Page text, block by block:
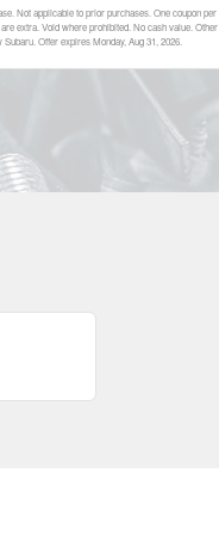
Not applicable to prior purchases. One coupon per
extra. Void where prohibited. No cash value. Other
Subaru. Offer expiresMonday, Aug 31, 2026